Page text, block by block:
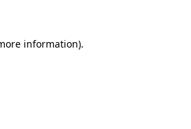
information).